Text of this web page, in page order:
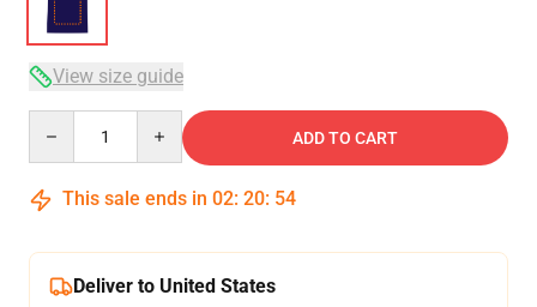
View size guide
ADD TO CART
This sale ends in 02: 20: 54
Deliver to United States